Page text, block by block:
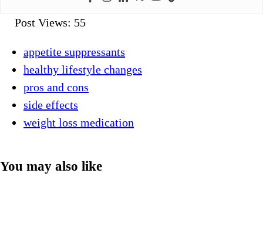
Post Views: 55
appetite suppressants
healthy lifestyle changes
pros and cons
side effects
weight loss medication
You may also like